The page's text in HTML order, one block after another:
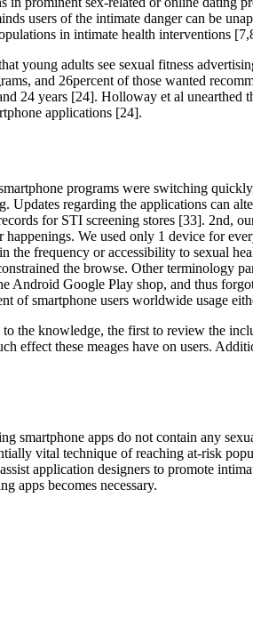
users of the intimate danger can be
in intimate health interventions
young adults see sexual fitness
and 26percent of those wanted
24 years [24]. Holloway et al
applications [24].
programs were switching
Updates regarding the applications can
for STI screening stores [33]. 2nd,
happenings. We used only 1 device for
the frequency or accessibility to sexual
the browse. Other terminology
Android Google Play shop, and thus
of smartphone users worldwide usage
to the knowledge, the first to review the
effect these meages have on users.
smartphone apps do not contain any
vital technique of reaching at-risk
application designers to promote
apps becomes necessary.